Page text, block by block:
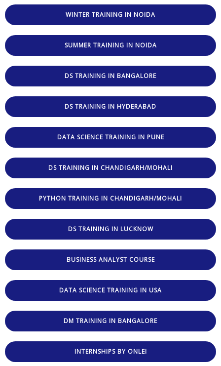
WINTER TRAINING IN NOIDA
SUMMER TRAINING IN NOIDA
DS TRAINING IN BANGALORE
DS TRAINING IN HYDERABAD
DATA SCIENCE TRAINING IN PUNE
DS TRAINING IN CHANDIGARH/MOHALI
PYTHON TRAINING IN CHANDIGARH/MOHALI
DS TRAINING IN LUCKNOW
BUSINESS ANALYST COURSE
DATA SCIENCE TRAINING IN USA
DM TRAINING IN BANGALORE
INTERNSHIPS BY ONLEI